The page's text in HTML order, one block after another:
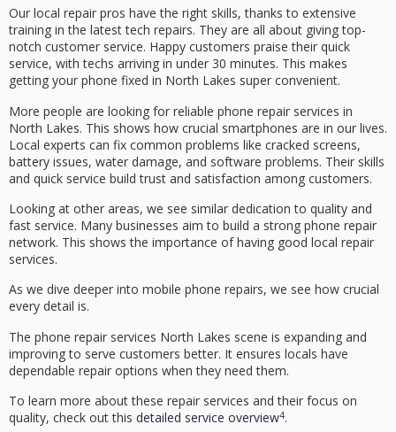
Our local repair pros have the right skills, thanks to extensive
training in the latest tech repairs. They are all about giving top-
notch customer service. Happy customers praise their quick
service, with techs arriving in under 30 minutes. This makes
getting your phone fixed in North Lakes super convenient.
More people are looking for reliable phone repair services in
North Lakes. This shows how crucial smartphones are in our lives.
Local experts can fix common problems like cracked screens,
battery issues, water damage, and software problems. Their skills
and quick service build trust and satisfaction among customers.
Looking at other areas, we see similar dedication to quality and
fast service. Many businesses aim to build a strong phone repair
network. This shows the importance of having good local repair
services.
As we dive deeper into mobile phone repairs, we see how crucial
every detail is.
The phone repair services North Lakes scene is expanding and
improving to serve customers better. It ensures locals have
dependable repair options when they need them.
To learn more about these repair services and their focus on
quality, check out this detailed service overview4.